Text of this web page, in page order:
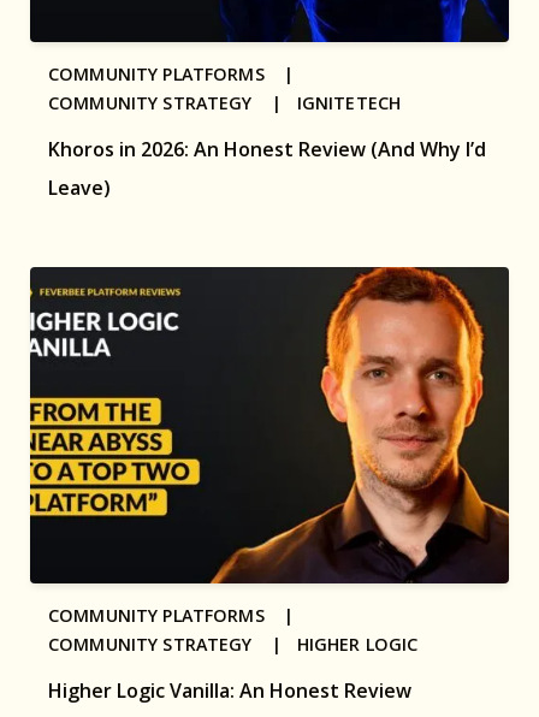
Khoros in 2026: An Honest Review (And Why I’d
Leave)
COMMUNITY PLATFORMS |
COMMUNITY STRATEGY | IGNITETECH
Higher Logic Vanilla: An Honest Review
COMMUNITY PLATFORMS |
COMMUNITY STRATEGY | HIGHER LOGIC